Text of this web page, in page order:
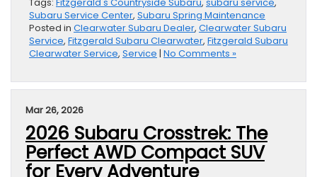
Subaru Service Center, Subaru Spring Maintenance
Posted in Clearwater Subaru Dealer, Clearwater Subaru
Service, Fitzgerald Subaru Clearwater, Fitzgerald Subaru
Clearwater Service, Service | No Comments »
Mar 26, 2026
2026 Subaru Crosstrek: The
Perfect AWD Compact SUV
for Every Adventure